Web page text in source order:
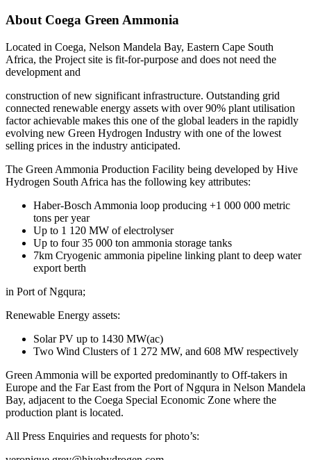
About Coega Green Ammonia
Located in Coega, Nelson Mandela Bay, Eastern Cape South
Africa, the Project site is fit-for-purpose and does not need the
development and
construction of new significant infrastructure. Outstanding grid
connected renewable energy assets with over 90% plant utilisation
factor achievable makes this one of the global leaders in the rapidly
evolving new Green Hydrogen Industry with one of the lowest
selling prices in the industry anticipated.
The Green Ammonia Production Facility being developed by Hive
Hydrogen South Africa has the following key attributes:
Haber-Bosch Ammonia loop producing +1 000 000 metric
tons per year
Up to 1 120 MW of electrolyser
Up to four 35 000 ton ammonia storage tanks
7km Cryogenic ammonia pipeline linking plant to deep water
export berth
in Port of Ngqura;
Renewable Energy assets:
Solar PV up to 1430 MW(ac)
Two Wind Clusters of 1 272 MW, and 608 MW respectively
Green Ammonia will be exported predominantly to Off-takers in
Europe and the Far East from the Port of Ngqura in Nelson Mandela
Bay, adjacent to the Coega Special Economic Zone where the
production plant is located.
All Press Enquiries and requests for photo’s: